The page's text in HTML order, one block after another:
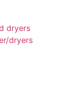
dryers
dryers